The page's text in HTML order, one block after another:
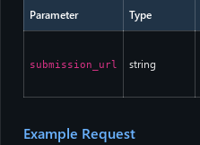
Parameter Type
submission_url string
Example Request